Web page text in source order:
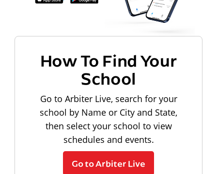
How To Find Your
School
Go to Arbiter Live, search for your
school by Name or City and State,
then select your school to view
schedules and events.
Go to Arbiter Live